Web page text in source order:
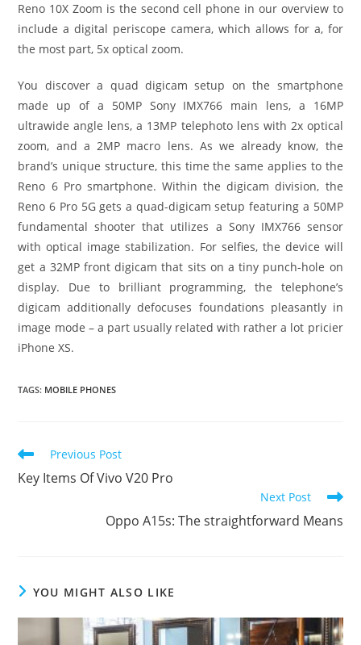
Reno 10X Zoom is the second cell phone in our overview to
include a digital periscope camera, which allows for a, for
the most part, 5x optical zoom.
You discover a quad digicam setup on the smartphone
made up of a 50MP Sony IMX766 main lens, a 16MP
ultrawide angle lens, a 13MP telephoto lens with 2x optical
zoom, and a 2MP macro lens. As we already know, the
brand’s unique structure, this time the same applies to the
Reno 6 Pro smartphone. Within the digicam division, the
Reno 6 Pro 5G gets a quad-digicam setup featuring a 50MP
fundamental shooter that utilizes a Sony IMX766 sensor
with optical image stabilization. For selfies, the device will
get a 32MP front digicam that sits on a tiny punch-hole on
display. Due to brilliant programming, the telephone’s
digicam additionally defocuses foundations pleasantly in
image mode – a part usually related with rather a lot pricier
iPhone XS.
TAGS: MOBILE PHONES
Read
articles
Previous Post
Key Items Of Vivo V20 Pro
Next Post
Oppo A15s: The straightforward Means
YOU MIGHT ALSO LIKE